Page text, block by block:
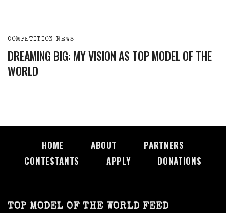
COMPETITION NEWS
DREAMING BIG: MY VISION AS TOP MODEL OF THE
WORLD
HOME ABOUT
PARTNERS
CONTESTANTS
APPLY DONATIONS
TOP MODEL OF THE WORLD FEED